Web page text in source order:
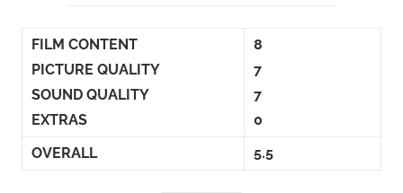
FILM CONTENT
PICTURE QUALITY
SOUND QUALITY
EXTRAS
8
7
7
0
OVERALL
5.5